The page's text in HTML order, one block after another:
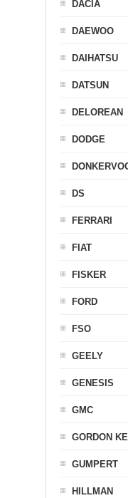
DACIA
DAEWOO
DAIHATSU
DATSUN
DELOREAN
DODGE
DS
FERRARI
FIAT
FISKER
FORD
FSO
GEELY
GENESIS
GMC
GORDON
GUMPERT
HILLMAN